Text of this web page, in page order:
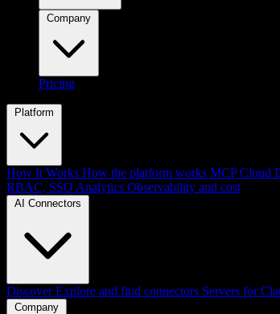
Pricing
Platform
How It Works How the platform works MCP Cloud
RBAC, SSO Analytics Observability and cost
AI Connectors
Discover Explore and find connectors Servers for
Company